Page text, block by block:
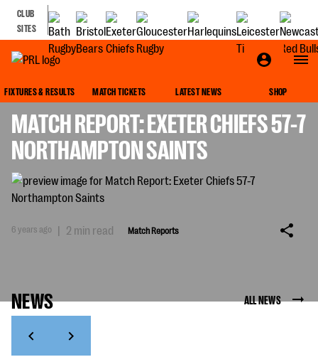
CLUB
SITES
FIXTURES & RESULTS MATCH TICKETS LATEST NEWS SHOP
MATCH REPORT: EXETER CHIEFS 57-7
NORTHAMPTON SAINTS
6 years ago | 2 min read Match Reports
NEWS ALL NEWS